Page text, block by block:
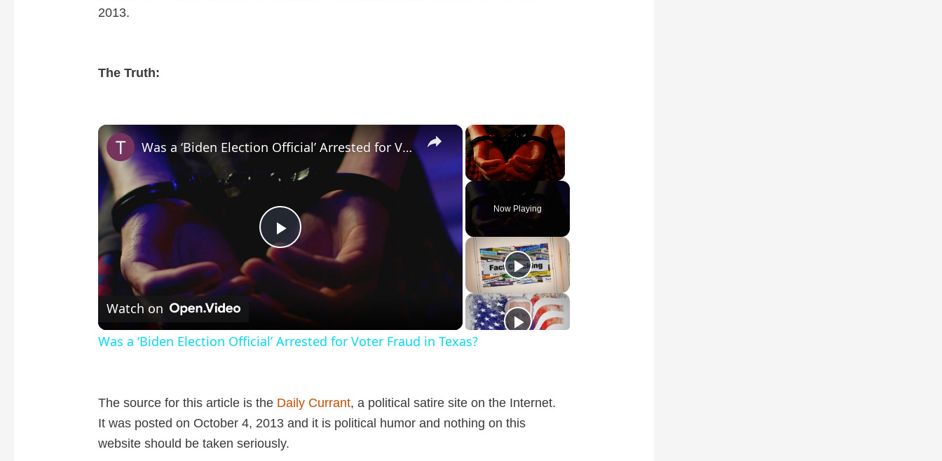
2013.
The Truth:
×
Now Playing
×
P
a
V
Was a ‘Biden Election Official’ Arrested for Voter Fraud in Texas?
Watch on
Was a ‘Biden Election Official’ Arrested for Voter Fraud in Texas?
The source for this article is the Daily Currant, a political satire site on the Internet.
It was posted on October 4, 2013 and it is political humor and nothing on this
website should be taken seriously.